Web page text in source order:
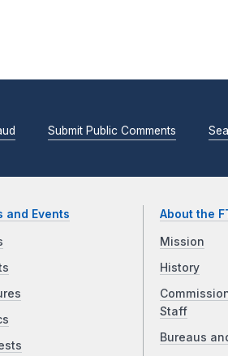
Submit Public Comments
and Events About the
Mission
History
Staff
Bureaus